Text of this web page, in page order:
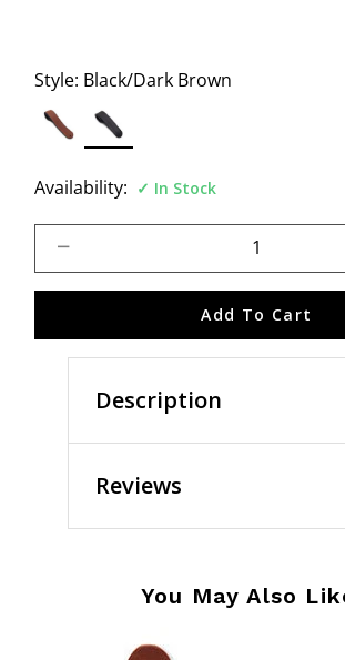
Style: Black/Dark Brown
Availability:
In Stock
Add To Cart
Description
Reviews
You May Also